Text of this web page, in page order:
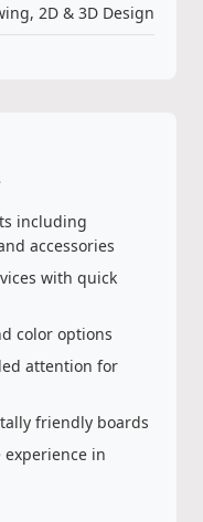
2D & 3D Design
including
accessories
with quick
color options
attention for
friendly boards
in